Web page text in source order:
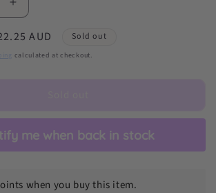
Increase
quantity
for
Blue
Nail
Sticker
(Limited
AUD Sold out
calculated at checkout.
me when back in stock
when you buy this item.